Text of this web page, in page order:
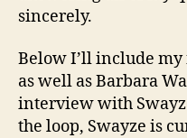
sincerely.
Below I’ll include
as well as Barbara
interview with
the loop, Swayze is